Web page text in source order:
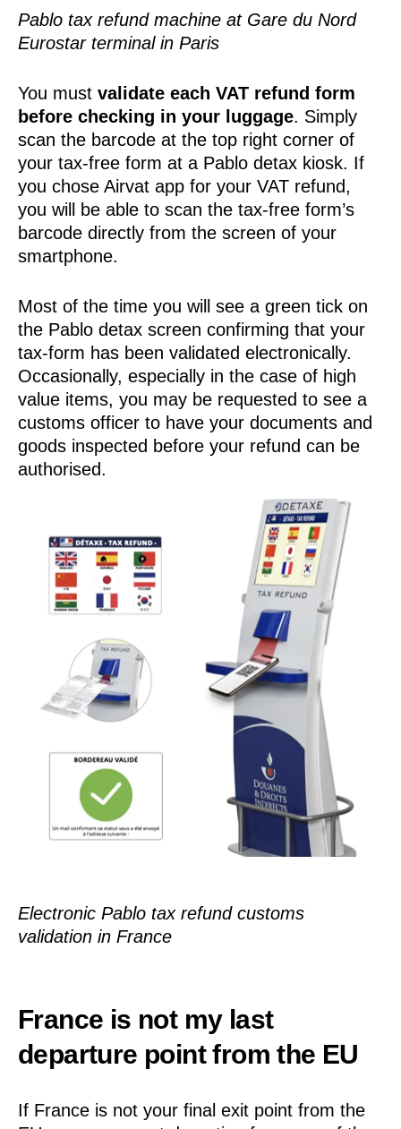
Pablo tax refund machine at Gare du Nord
Eurostar terminal in Paris
You must validate each VAT refund form
before checking in your luggage. Simply
scan the barcode at the top right corner of
your tax-free form at a Pablo detax kiosk. If
you chose Airvat app for your VAT refund,
you will be able to scan the tax-free form’s
barcode directly from the screen of your
smartphone.
Most of the time you will see a green tick on
the Pablo detax screen confirming that your
tax-form has been validated electronically.
Occasionally, especially in the case of high
value items, you may be requested to see a
customs officer to have your documents and
goods inspected before your refund can be
authorised.
Electronic Pablo tax refund customs
validation in France
France is not my last
departure point from the EU
If France is not your final exit point from the